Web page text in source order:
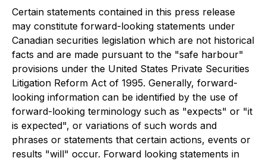
Certain statements contained in this press release
may constitute forward-looking statements under
Canadian securities legislation which are not historical
facts and are made pursuant to the "safe harbour"
provisions under the United States Private Securities
Litigation Reform Act of 1995. Generally, forward-
looking information can be identified by the use of
forward-looking terminology such as "expects" or "it
is expected", or variations of such words and
phrases or statements that certain actions, events or
results "will" occur. Forward looking statements in